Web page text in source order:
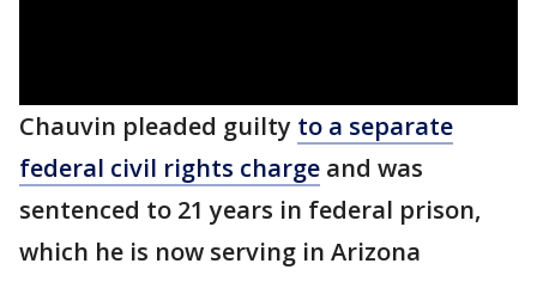
Chauvin pleaded guilty to a separate
federal civil rights charge and was
sentenced to 21 years in federal prison,
which he is now serving in Arizona